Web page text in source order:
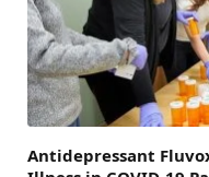
Antidepressant